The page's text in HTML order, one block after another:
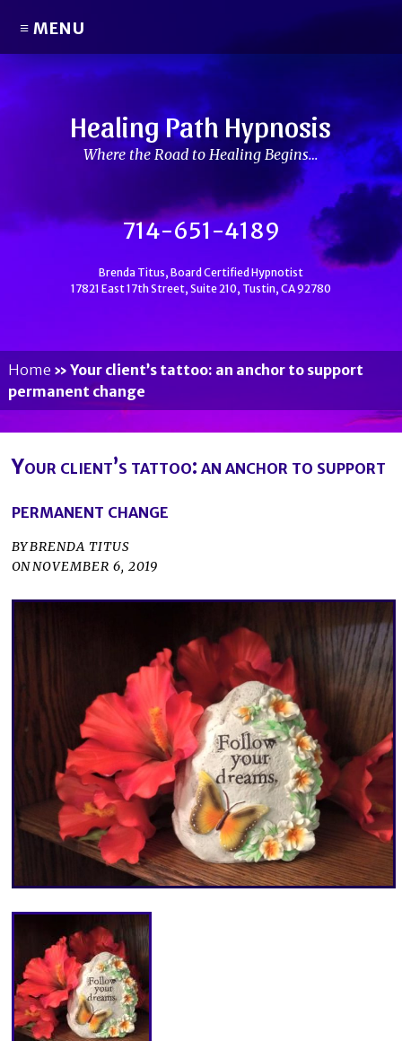
≡ MENU
Healing Path Hypnosis
Where the Road to Healing Begins…
714-651-4189
Brenda Titus, Board Certified Hypnotist
17821 East 17th Street, Suite 210, Tustin, CA 92780
Home » Your client’s tattoo: an anchor to support
permanent change
Your client’s tattoo: an anchor to support
permanent change
BYBRENDA TITUS
ONNOVEMBER 6, 2019